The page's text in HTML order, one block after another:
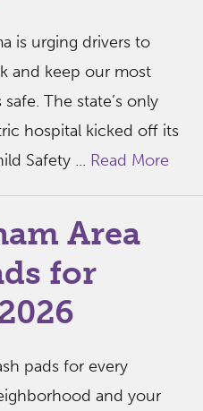
is urging drivers to
and keep our most
The state’s only
hospital kicked off its
Safety ... Read More
Area
for
pads for every
and your